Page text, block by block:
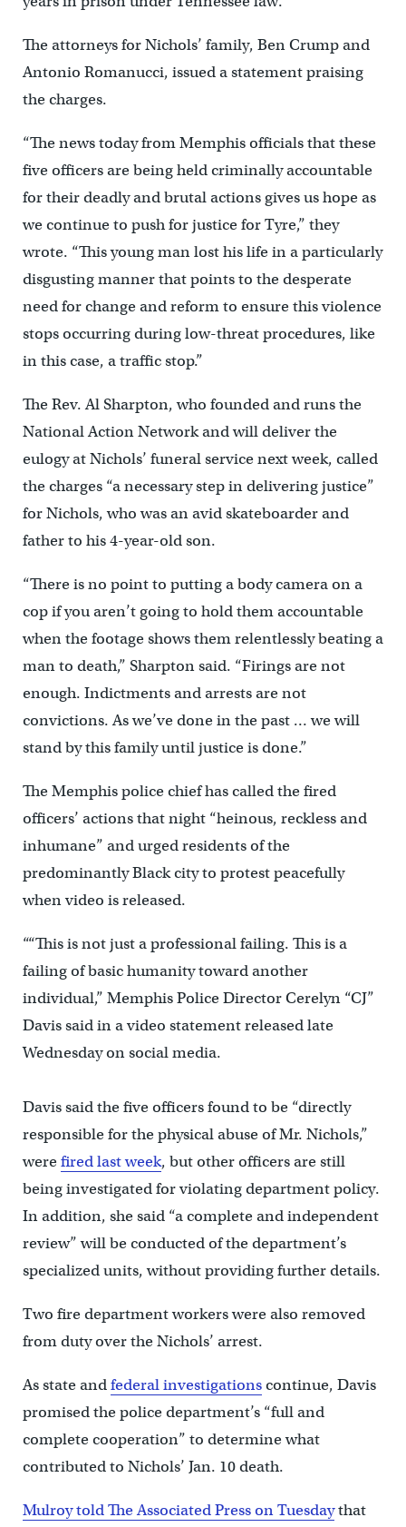
The attorneys for Nichols’ family, Ben Crump and
Antonio Romanucci, issued a statement praising
the charges.
“The news today from Memphis officials that these
five officers are being held criminally accountable
for their deadly and brutal actions gives us hope as
we continue to push for justice for Tyre,” they
wrote. “This young man lost his life in a particularly
disgusting manner that points to the desperate
need for change and reform to ensure this violence
stops occurring during low-threat procedures, like
in this case, a traffic stop.”
The Rev. Al Sharpton, who founded and runs the
National Action Network and will deliver the
eulogy at Nichols’ funeral service next week, called
the charges “a necessary step in delivering justice”
for Nichols, who was an avid skateboarder and
father to his 4-year-old son.
“There is no point to putting a body camera on a
cop if you aren’t going to hold them accountable
when the footage shows them relentlessly beating a
man to death,” Sharpton said. “Firings are not
enough. Indictments and arrests are not
convictions. As we’ve done in the past … we will
stand by this family until justice is done.”
The Memphis police chief has called the fired
officers’ actions that night “heinous, reckless and
inhumane” and urged residents of the
predominantly Black city to protest peacefully
when video is released.
““This is not just a professional failing. This is a
failing of basic humanity toward another
individual,” Memphis Police Director Cerelyn “CJ”
Davis said in a video statement released late
Wednesday on social media.
Davis said the five officers found to be “directly
responsible for the physical abuse of Mr. Nichols,”
werefired last week, but other officers are still
being investigated for violating department policy.
In addition, she said “a complete and independent
review” will be conducted of the department’s
specialized units, without providing further details.
Two fire department workers were also removed
from duty over the Nichols’ arrest.
As state andfederal investigationscontinue, Davis
promised the police department’s “full and
complete cooperation” to determine what
contributed to Nichols’ Jan. 10 death.
Mulroy told The Associated Press on Tuesdaythat